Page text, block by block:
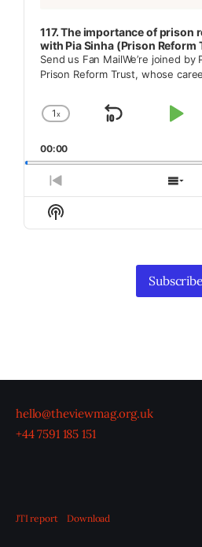
117. The importance of prison
with Pia Sinha (Prison Reform
Send us Fan MailWe’re joined by
Prison Reform Trust, whose
Change
Rate
1x
Skip
00:00
Previous
Episode
Show
Podcast
Subscribe
hello@theviewmag.org.uk
+44 7591 185 151
JTI report Download